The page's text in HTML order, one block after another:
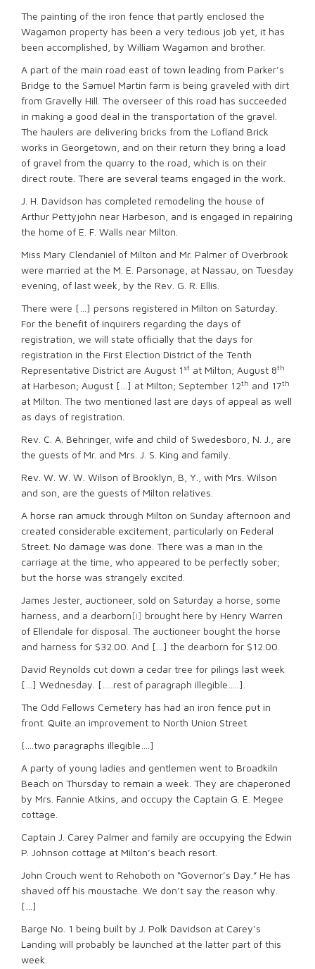
The painting of the iron fence that partly enclosed the
Wagamon property has been a very tedious job yet, it has
been accomplished, by William Wagamon and brother.
A part of the main road east of town leading from Parker’s
Bridge to the Samuel Martin farm is being graveled with dirt
from Gravelly Hill. The overseer of this road has succeeded
in making a good deal in the transportation of the gravel.
The haulers are delivering bricks from the Lofland Brick
works in Georgetown, and on their return they bring a load
of gravel from the quarry to the road, which is on their
direct route. There are several teams engaged in the work.
J. H. Davidson has completed remodeling the house of
Arthur Pettyjohn near Harbeson, and is engaged in repairing
the home of E. F. Walls near Milton.
Miss Mary Clendaniel of Milton and Mr. Palmer of Overbrook
were married at the M. E. Parsonage, at Nassau, on Tuesday
evening, of last week, by the Rev. G. R. Ellis.
There were […] persons registered in Milton on Saturday.
For the benefit of inquirers regarding the days of
registration, we will state officially that the days for
registration in the First Election District of the Tenth
Representative District are August 1 st at Milton; August 8th
at Harbeson; August […] at Milton; September 12th and 17th
at Milton. The two mentioned last are days of appeal as well
as days of registration.
Rev. C. A. Behringer, wife and child of Swedesboro, N. J., are
the guests of Mr. and Mrs. J. S. King and family.
Rev. W. W. W. Wilson of Brooklyn, B, Y., with Mrs. Wilson
and son, are the guests of Milton relatives.
A horse ran amuck through Milton on Sunday afternoon and
created considerable excitement, particularly on Federal
Street. No damage was done. There was a man in the
carriage at the time, who appeared to be perfectly sober;
but the horse was strangely excited.
James Jester, auctioneer, sold on Saturday a horse, some
harness, and a dearborn[i] brought here by Henry Warren
of Ellendale for disposal. The auctioneer bought the horse
and harness for $32.00. And […] the dearborn for $12.00.
David Reynolds cut down a cedar tree for pilings last week
[…] Wednesday. […..rest of paragraph illegible…..].
The Odd Fellows Cemetery has had an iron fence put in
front. Quite an improvement to North Union Street.
{….two paragraphs illegible….]
A party of young ladies and gentlemen went to Broadkiln
Beach on Thursday to remain a week. They are chaperoned
by Mrs. Fannie Atkins, and occupy the Captain G. E. Megee
cottage.
Captain J. Carey Palmer and family are occupying the Edwin
P. Johnson cottage at Milton’s beach resort.
John Crouch went to Rehoboth on “Governor’s Day.” He has
shaved off his moustache. We don’t say the reason why.
[…]
Barge No. 1 being built by J. Polk Davidson at Carey’s
Landing will probably be launched at the latter part of this
week.